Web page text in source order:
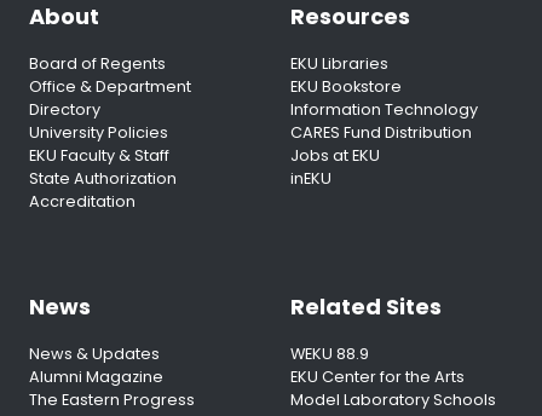
About
Board of Regents
Office & Department
Directory
University Policies
EKU Faculty & Staff
State Authorization
Accreditation
Resources
EKU Libraries
EKU Bookstore
Information Technology
CARES Fund Distribution
Jobs at EKU
inEKU
News
News & Updates
Alumni Magazine
The Eastern Progress
Related Sites
WEKU 88.9
EKU Center for the Arts
Model Laboratory Schools